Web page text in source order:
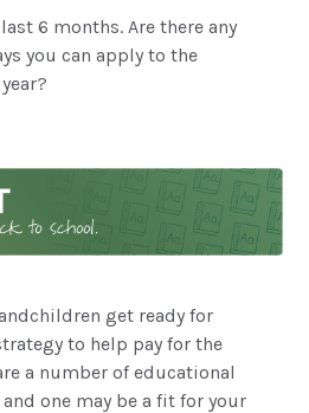
6 months. Are there any
you can apply to the
get ready for
to help pay for the
a number of educational
one may be a fit for your